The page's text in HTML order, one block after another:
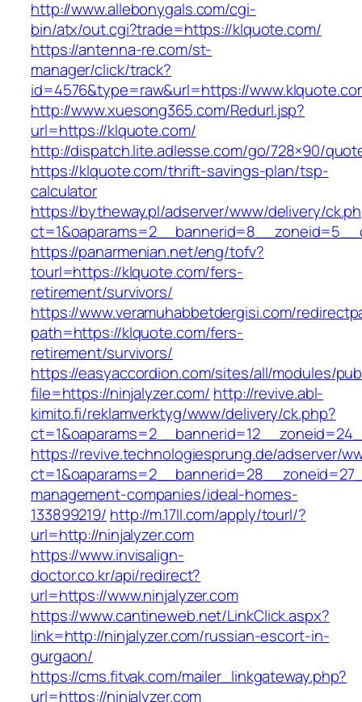
http://www.allebonygals.com/cgi-
bin/atx/out.cgi?trade=https://klquote.com/
https://antenna-re.com/st-
manager/click/track?
id=4576&type=raw&url=https://
http://www.xuesong365.com/Redurl.jsp?
url=https://klquote.com/
http://dispatch.lite.adlesse.com/go/728×90/
https://klquote.com/thrift-savings-plan/tsp-
calculator
https://bytheway.pl/adserver/www/delivery/
https://panarmenian.net/eng/tofv?
tourl=https://klquote.com/fers-
retirement/survivors/
https://www.veramuhabbetdergisi.com/
path=https://klquote.com/fers-
retirement/survivors/
https://easyaccordion.com/sites/all/modules/
file=https://ninjalyzer.com/ http://revive.abl-
kimito.fi/reklamverktyg/www/delivery/ck.php?
https://revive.technologiesprung.de/adserver/
management-companies/ideal-homes-
133899219/ http://m.17ll.com/apply/tourl/?
url=http://ninjalyzer.com
https://www.invisalign-
doctor.co.kr/api/redirect?
url=https://www.ninjalyzer.com
https://www.cantineweb.net/LinkClick.aspx?
link=http://ninjalyzer.com/russian-escort-in-
gurgaon/
https://cms.fitvak.com/mailer_linkgateway.php?
url=https://ninjalyzer.com